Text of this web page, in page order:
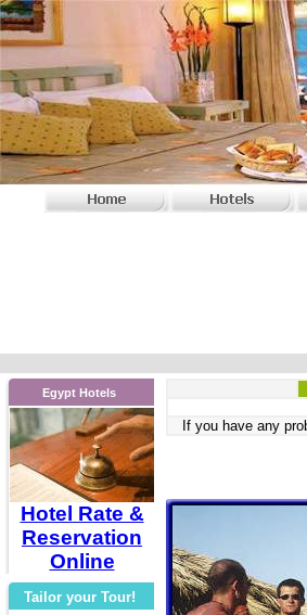
Egypt Hotels
Hotel Rate &
Reservation
Online
Tailor your Tour!
If you have any